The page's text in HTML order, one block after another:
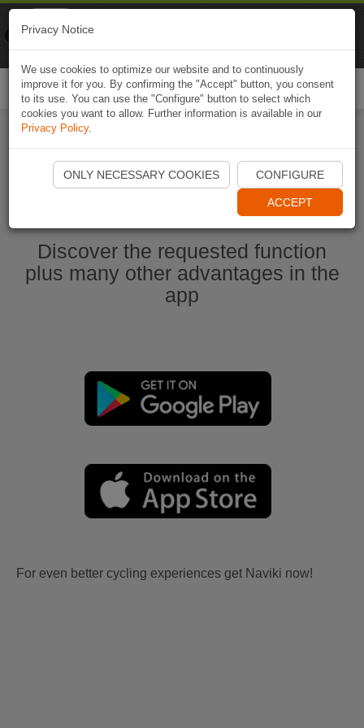
Start Naviki App
Discover the requested function
plus many other advantages in the
app
For even better cycling experiences get Naviki now!
Privacy Notice
We use cookies to optimize our website and to continuously
improve it for you. By confirming the "Accept" button, you consent
to its use. You can use the "Configure" button to select which
cookies you want to allow. Further information is available in our
Privacy Policy.
ONLY NECESSARY COOKIES CONFIGURE
ACCEPT
Naviki